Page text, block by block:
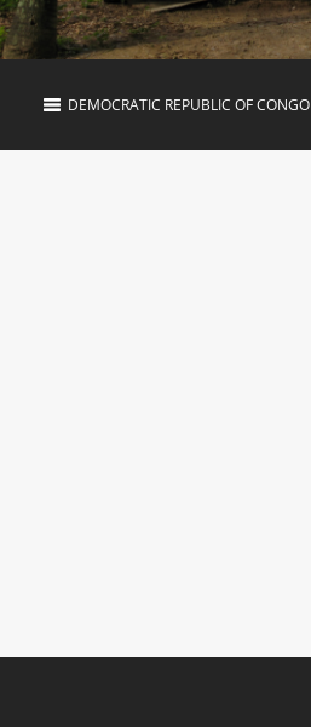
DEMOCRATIC REPUBLIC OF CONGO